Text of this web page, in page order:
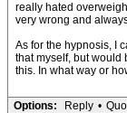
really hated
very wrong and
As for the hypnosis, I
that myself, but would
this. In what way or
Options: Reply •